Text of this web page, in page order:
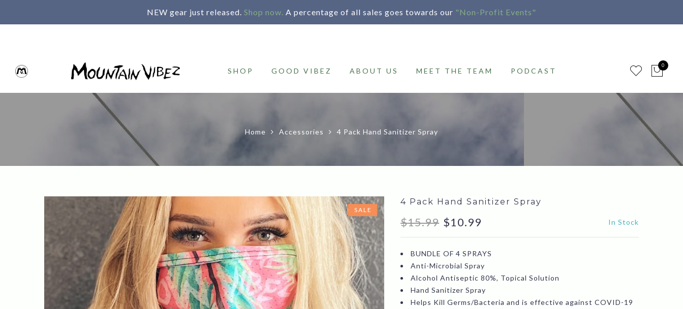
NEW gear just released. Shop now. A percentage of all sales goes towards our "Non-Profit Events"
SHOP GOOD VIBEZ ABOUT US MEET THE TEAM PODCAST
0
Home Accessories 4 Pack Hand Sanitizer Spray
SALE
4 Pack Hand Sanitizer Spray
$15.99 Original
price
was:
$15.99.
$10.99
price
is:
$10.99.
In Stock
BUNDLE OF 4 SPRAYS
Anti-Microbial Spray
Alcohol Antiseptic 80%, Topical Solution
Hand Sanitizer Spray
Helps Kill Germs/Bacteria and is effective against COVID-19